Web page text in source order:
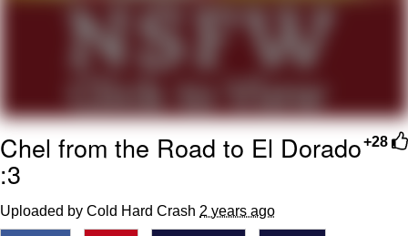
Friendship Ended With Mudasir
Mysaria's Accent Memes (HOTD)
+28
Chel from the Road to El Dorado
:3
Uploaded by Cold Hard Crash 2 years ago